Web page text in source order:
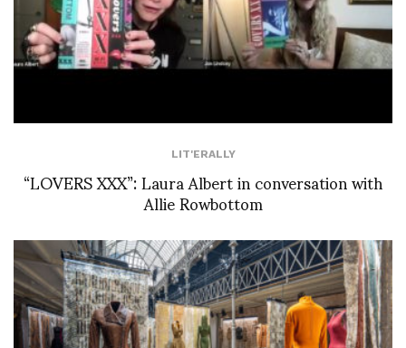
LIT'ERALLY
“LOVERS XXX”: Laura Albert in conversation with
Allie Rowbottom